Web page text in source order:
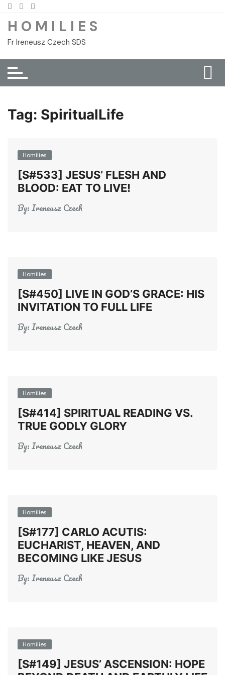
Skip
content
H O M I L I E S
Fr Ireneusz Czech SDS
Tag: SpiritualLife
Homilies
[S#533] JESUS’ FLESH AND
BLOOD: EAT TO LIVE!
By:Ireneusz Czech
Homilies
[S#450] LIVE IN GOD’S GRACE: HIS
INVITATION TO FULL LIFE
By:Ireneusz Czech
Homilies
[S#414] SPIRITUAL READING VS.
TRUE GODLY GLORY
By:Ireneusz Czech
Homilies
[S#177] CARLO ACUTIS:
EUCHARIST, HEAVEN, AND
BECOMING LIKE JESUS
By:Ireneusz Czech
Homilies
[S#149] JESUS’ ASCENSION: HOPE